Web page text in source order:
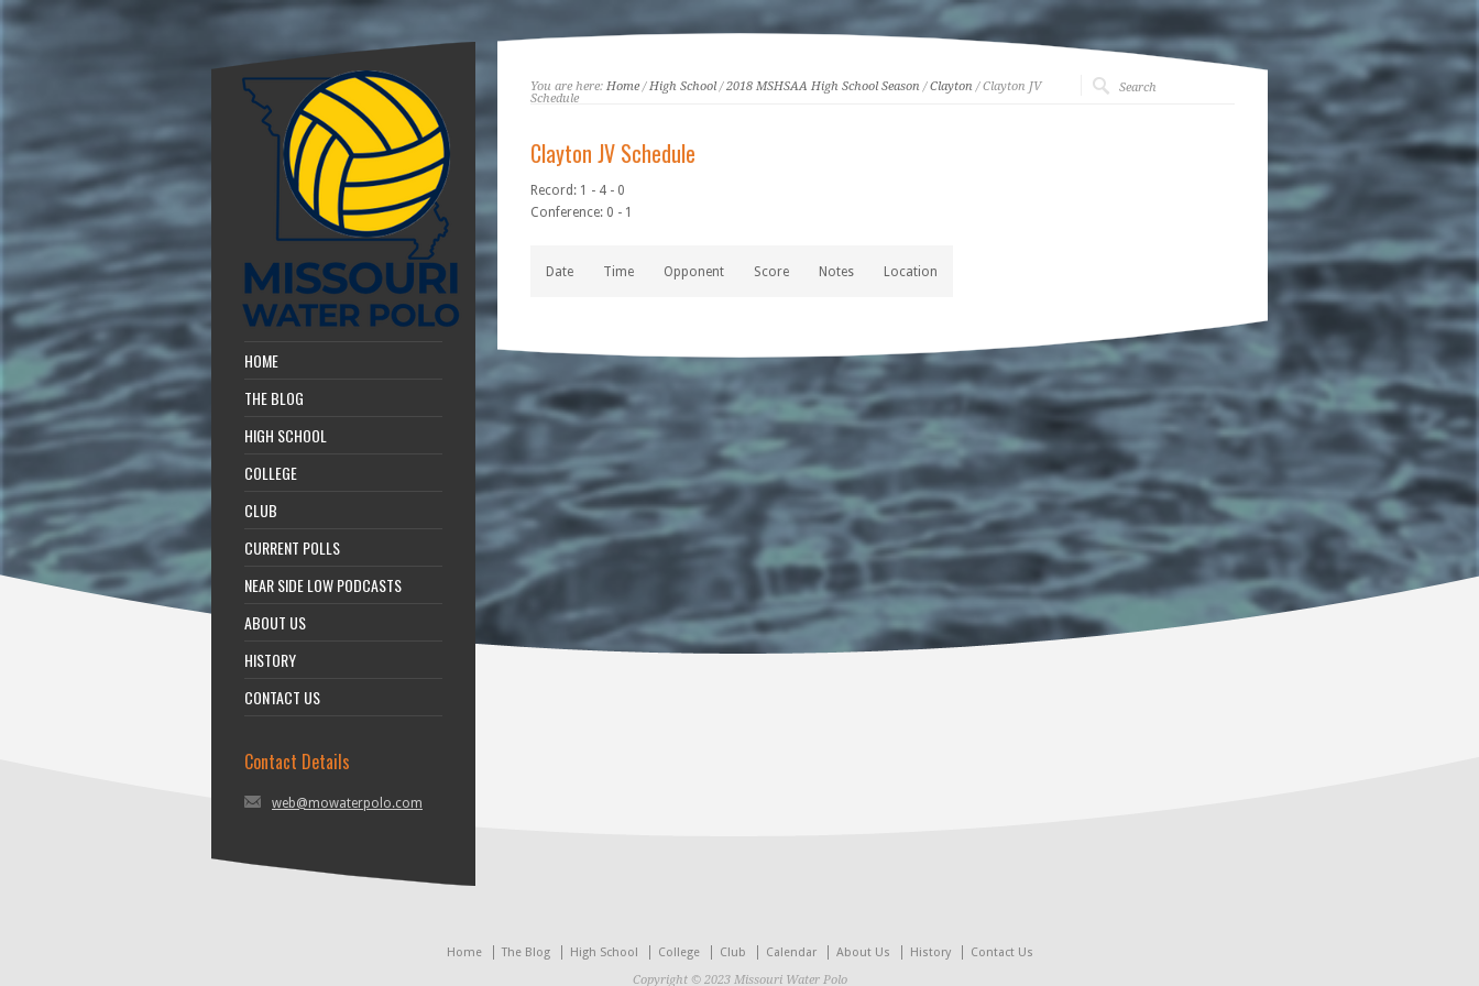
HOME
THE BLOG
HIGH SCHOOL
COLLEGE
CLUB
CURRENT POLLS
NEAR SIDE LOW PODCASTS
ABOUT US
HISTORY
CONTACT US
Contact Details
web@mowaterpolo.com
You are here: Home/High School/2018 MSHSAA High School Season /Clayton / Clayton JV
Schedule
Clayton JV Schedule
Record: 1 - 4 - 0
Conference: 0 - 1
Date Time Opponent Score Notes Location
Home The Blog High School College Club Calendar About Us History
Contact Us
Copyright © 2023 Missouri Water Polo